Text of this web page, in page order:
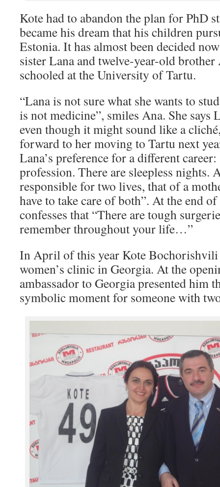
Kote had to abandon the plan for PhD
became his dream that his children
Estonia. It has almost been decided
sister Lana and twelve-year-old
schooled at the University of Tartu.
“Lana is not sure what she wants to
is not medicine”, smiles Ana. She says
even though it might sound like a
forward to her moving to Tartu next
Lana’s preference for a different
profession. There are sleepless nights.
responsible for two lives, that of a
have to take care of both”. At the end
confesses that “There are tough
remember throughout your life…”
In April of this year Kote Bochorishvili
women’s clinic in Georgia. At the
ambassador to Georgia presented him
symbolic moment for someone with